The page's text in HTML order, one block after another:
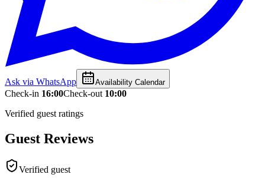
Ask via WhatsApp Availability Calendar
Check-in 16:00Check-out 10:00
Verified guest ratings
Guest Reviews
Verified guest